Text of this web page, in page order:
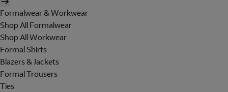
Formalwear & Workwear
Shop All Formalwear
Shop All Workwear
Formal Shirts
Blazers & Jackets
Formal Trousers
Ties